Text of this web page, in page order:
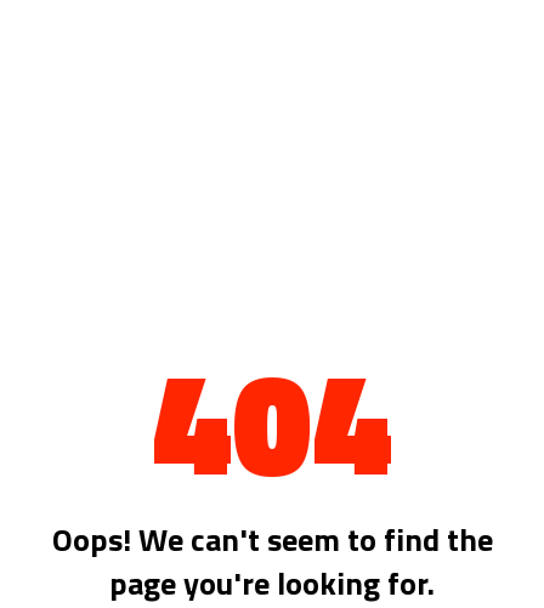
404
Oops! We can't seem to find the
page you're looking for.